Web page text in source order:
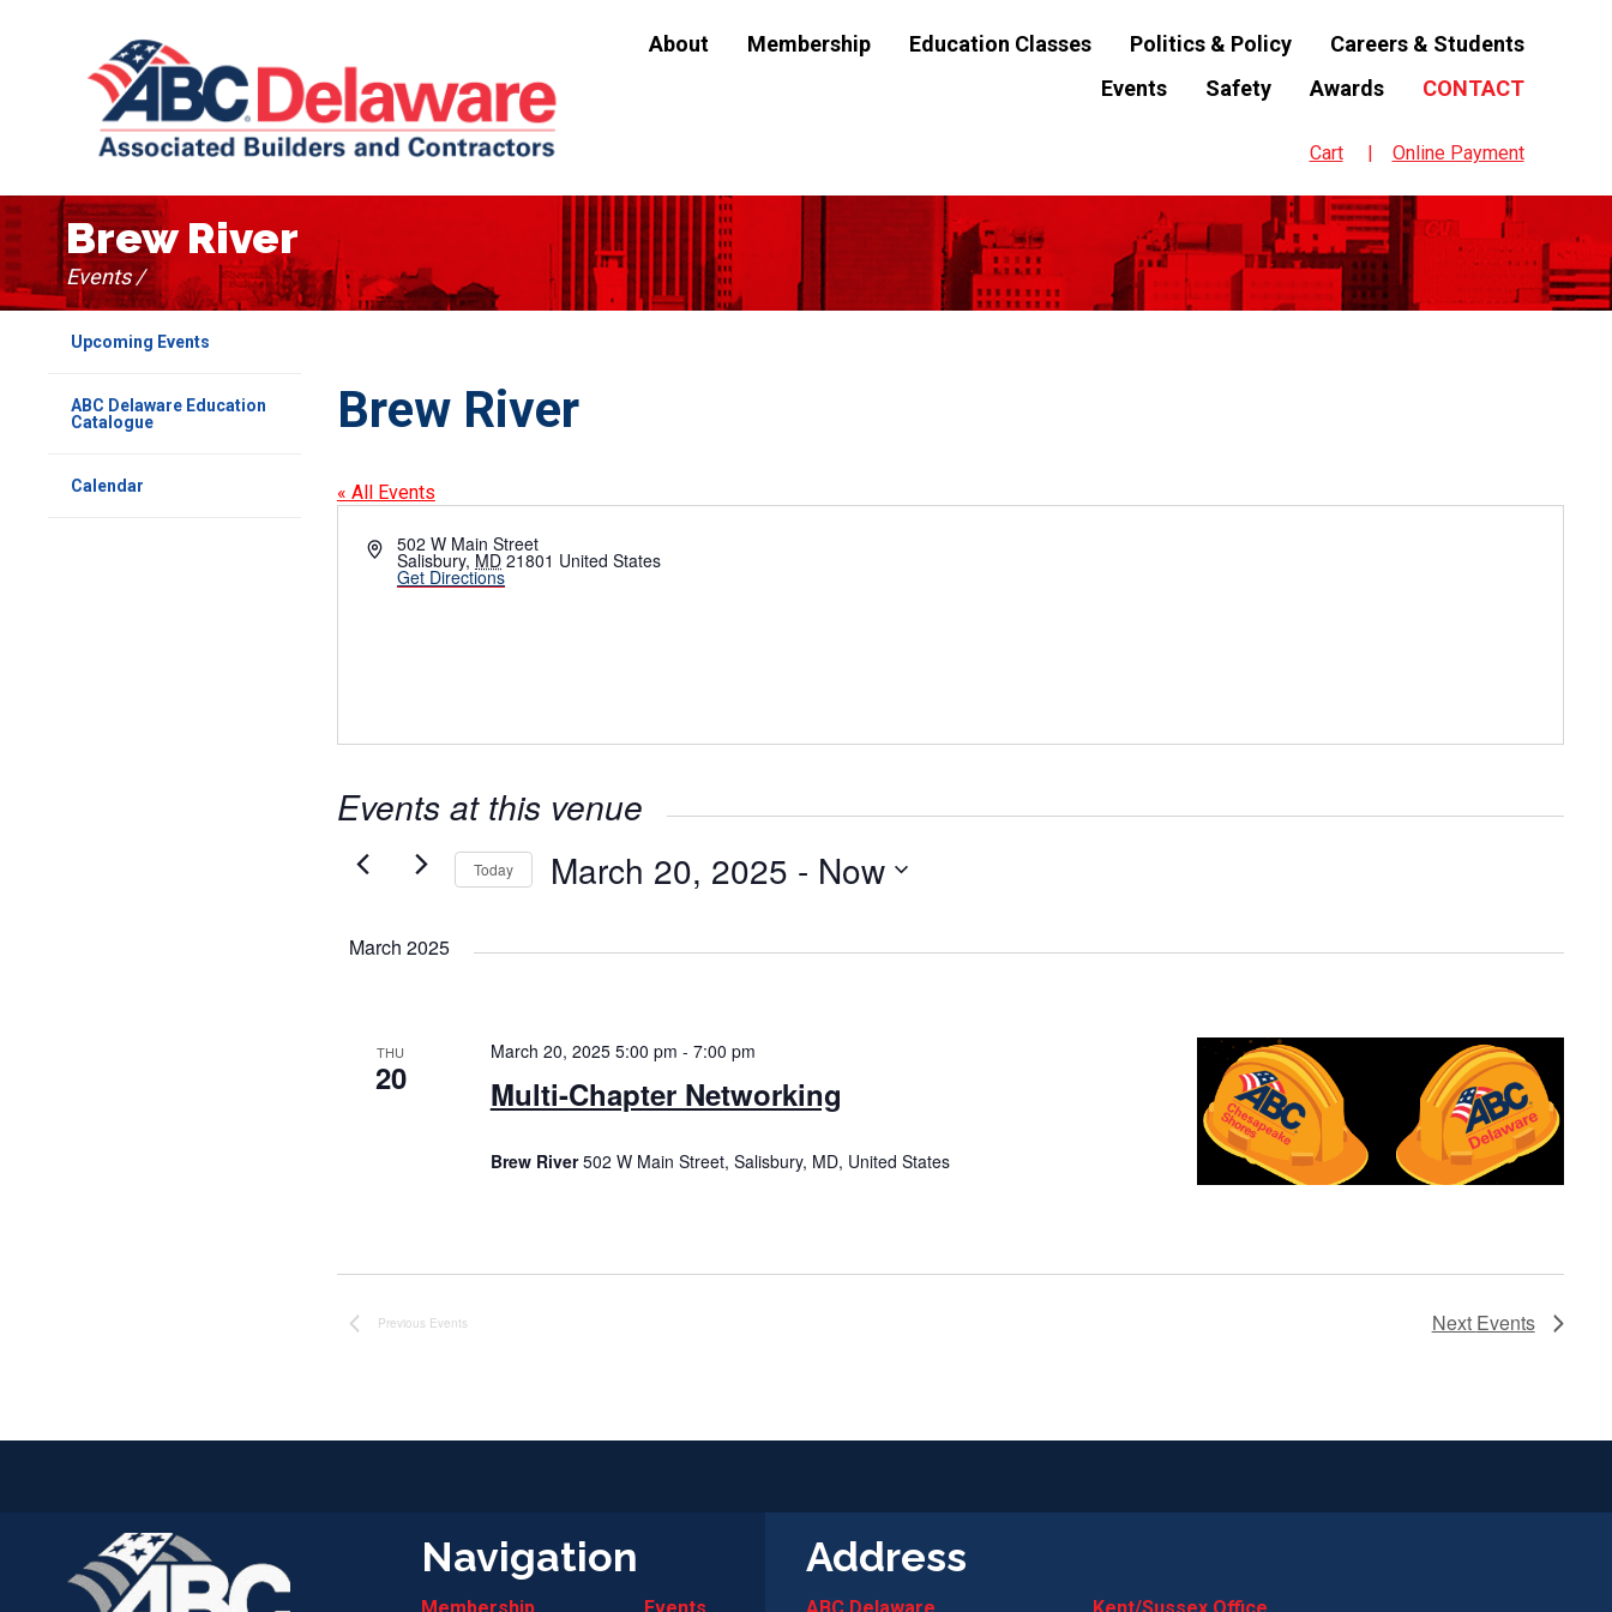
About Membership Education Classes Politics & Policy
Careers & Students
Events
Safety Awards CONTACT
Cart Online Payment
Upcoming Events
ABC Delaware Education
Catalogue
Calendar
Brew River
« All Events
Address502 W Main Street
Salisbury, MD 21801 United States
Get Directions
Events at this venue
Today March 20, 2025 - Now
March 2025
THU
20 Multi-Chapter Networking
March 20, 2025 5:00 pm - 7:00 pm
Brew River502 W Main Street, Salisbury, MD, United States
Previous Events Next Events
Brew River
Events /
Navigation Address